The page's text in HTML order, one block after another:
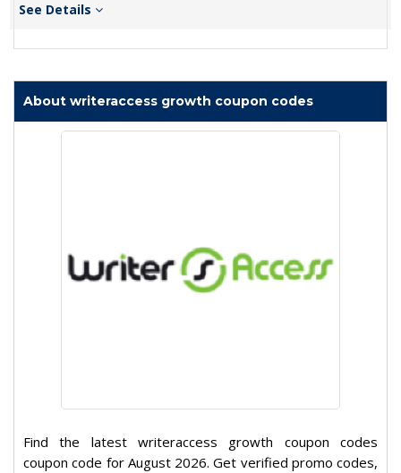
See Details
About writeraccess growth coupon codes
Find the latest writeraccess growth coupon codes
coupon code for August 2026. Get verified promo codes,